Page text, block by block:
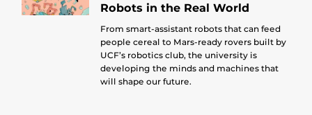
Robots in the Real World
From smart-assistant robots that can feed
people cereal to Mars-ready rovers built by
UCF’s robotics club, the university is
developing the minds and machines that
will shape our future.